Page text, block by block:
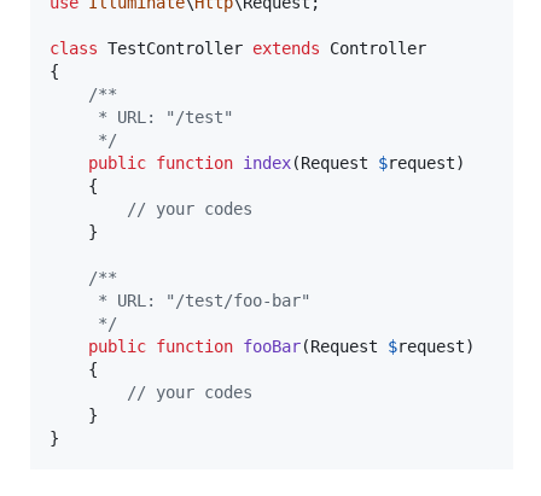
class TestController extends Controller
{
/**
     * URL: "/test"
     */
public function index(Request $request)
    {
// your codes
    }
/**
     * URL: "/test/foo-bar"
     */
public function fooBar(Request $request)
    {
// your codes
    }
}